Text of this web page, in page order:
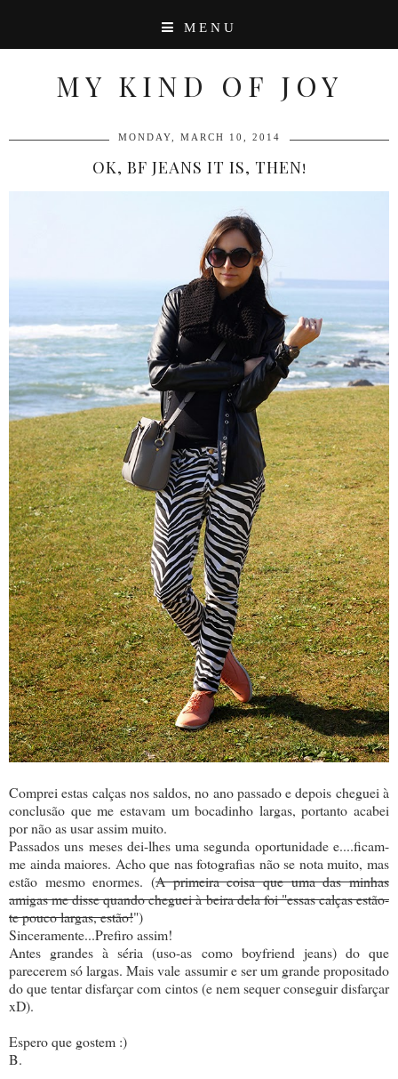
MENU
MY KIND OF JOY
MONDAY, MARCH 10, 2014
OK, BF JEANS IT IS, THEN!
Comprei estas calças nos saldos, no ano passado e depois cheguei à
conclusão que me estavam um bocadinho largas, portanto acabei
por não as usar assim muito.
Passados uns meses dei-lhes uma segunda oportunidade e....ficam-
me ainda maiores. Acho que nas fotografias não se nota muito, mas
estão mesmo enormes. (A primeira coisa que uma das minhas
amigas me disse quando cheguei à beira dela foi "essas calças estão-
te pouco largas, estão!")
Sinceramente...Prefiro assim!
Antes grandes à séria (uso-as como boyfriend jeans) do que
parecerem só largas. Mais vale assumir e ser um grande propositado
do que tentar disfarçar com cintos (e nem sequer conseguir disfarçar
xD).
Espero que gostem :)
B.